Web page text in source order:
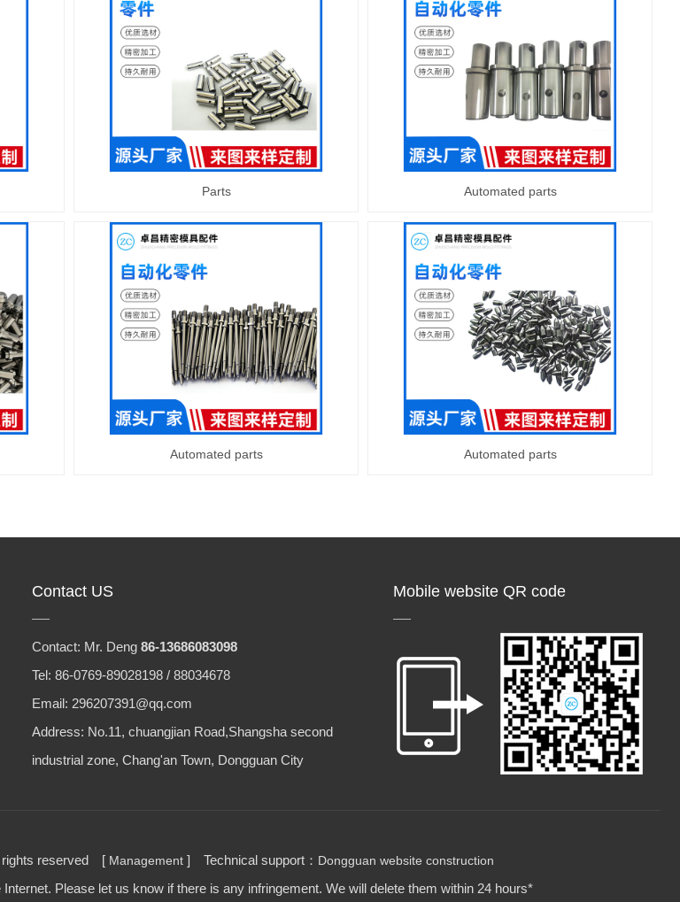
Parts Automated parts
Automated parts Automated parts
Contact US
Contact: Mr. Deng 86-13686083098
Tel: 86-0769-89028198 / 88034678
Email: 296207391@qq.com
Address: No.11, chuangjian Road,Shangsha second
industrial zone, Chang'an Town, Dongguan City
Mobile website QR code
rights reserved [ Management ] Technical support： Dongguan website construction
Please let us know if there is any infringement. We will delete them within 24 hours*